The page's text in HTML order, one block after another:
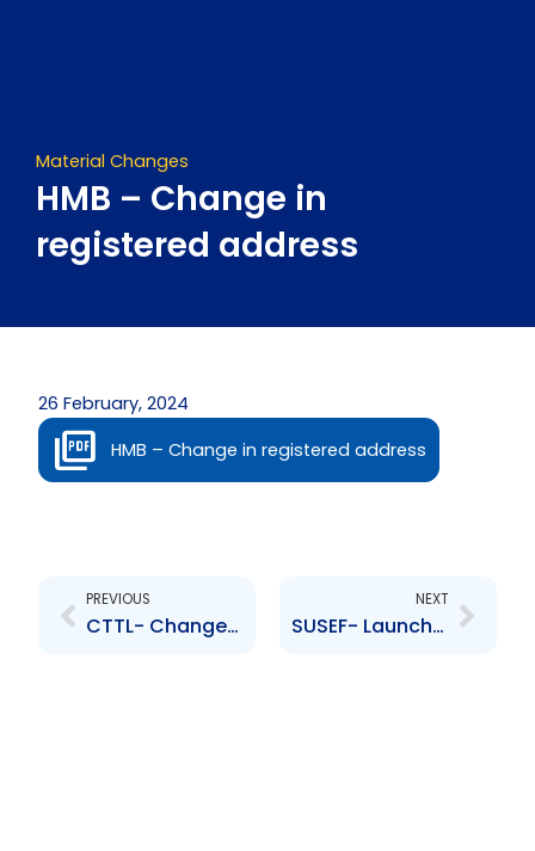
Material Changes
HMB – Change in
registered address
26 February, 2024
HMB – Change in registered address
PREVIOUS
CTTL- Changes to the Board of Directors- Pablo Del Valle Matamoros, Marcelo Gorrini
NEXT
SUSEF- Launch of Class AC shares